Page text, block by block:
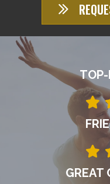
TOP-
GREAT